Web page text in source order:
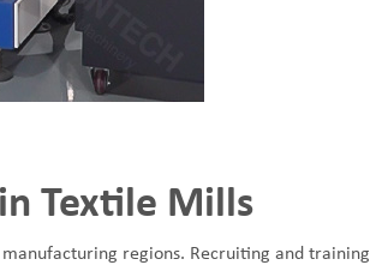
Textile Mills
regions. Recruiting and training